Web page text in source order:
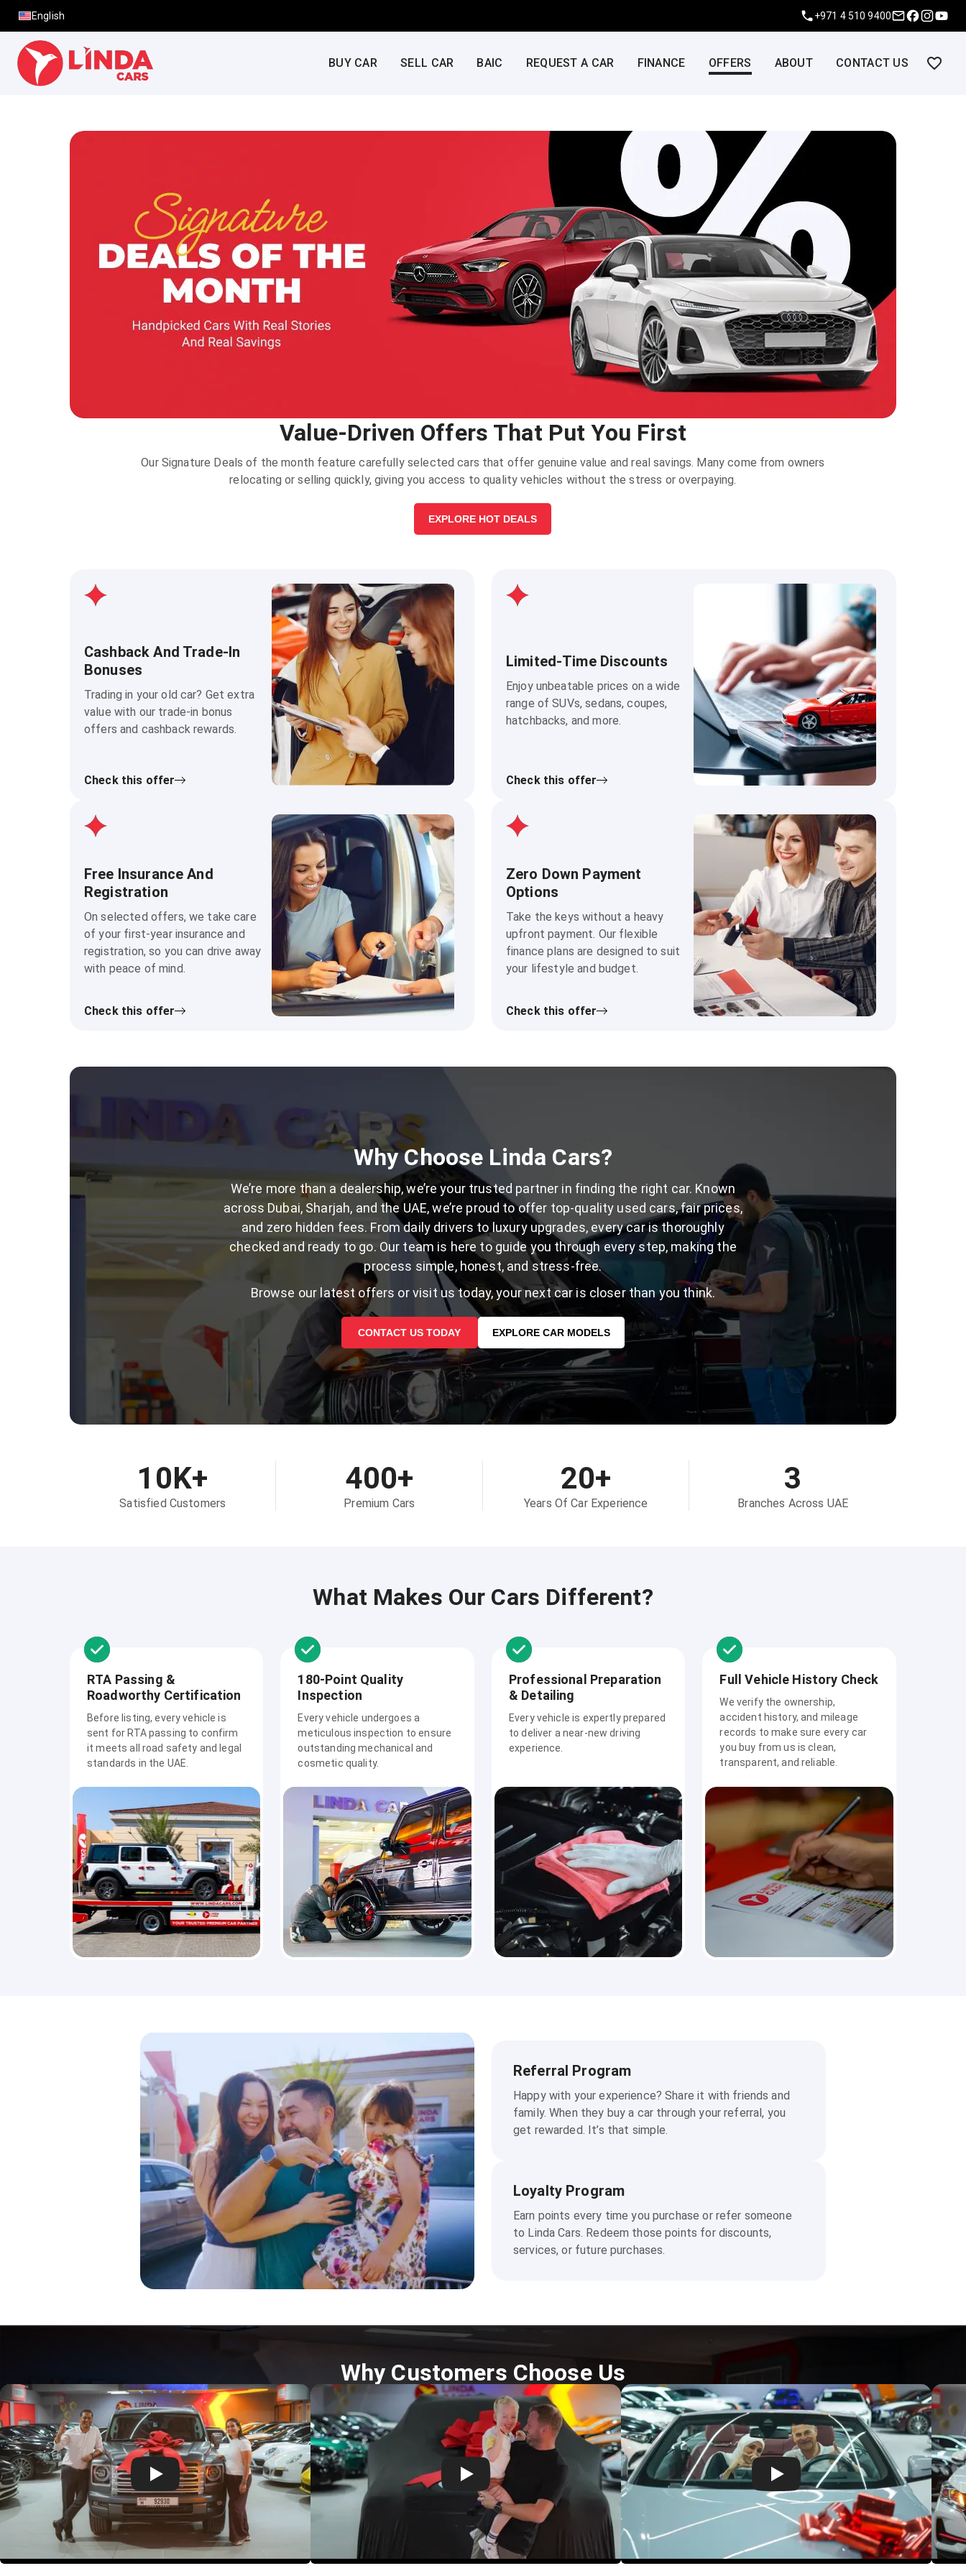
English +971 4 510 9400
BUY CAR SELL CAR BAIC REQUEST A CAR FINANCE OFFERS ABOUT CONTACT US
Value-Driven Offers That Put You First
Our Signature Deals of the month feature carefully selected cars that offer genuine value and real savings. Many come from owners
relocating or selling quickly, giving you access to quality vehicles without the stress or overpaying.
EXPLORE HOT DEALS
Cashback And Trade-In
Bonuses
Trading in your old car? Get extra
value with our trade-in bonus
offers and cashback rewards.
Check this offer
Limited-Time Discounts
Enjoy unbeatable prices on a wide
range of SUVs, sedans, coupes,
hatchbacks, and more.
Check this offer
Free Insurance And
Registration
On selected offers, we take care
of your first-year insurance and
registration, so you can drive away
with peace of mind.
Check this offer
Zero Down Payment
Options
Take the keys without a heavy
upfront payment. Our flexible
finance plans are designed to suit
your lifestyle and budget.
Check this offer
Why Choose Linda Cars?
We’re more than a dealership, we’re your trusted partner in finding the right car. Known
across Dubai, Sharjah, and the UAE, we’re proud to offer top-quality used cars, fair prices,
and zero hidden fees. From daily drivers to luxury upgrades, every car is thoroughly
checked and ready to go. Our team is here to guide you through every step, making the
process simple, honest, and stress-free.
Browse our latest offers or visit us today, your next car is closer than you think.
CONTACT US TODAY EXPLORE CAR MODELS
10K+
Satisfied Customers
400+
Premium Cars
20+
Years Of Car Experience
3
Branches Across UAE
What Makes Our Cars Different?
RTA Passing &
Roadworthy Certification
Before listing, every vehicle is
sent for RTA passing to confirm
it meets all road safety and legal
standards in the UAE.
180-Point Quality
Inspection
Every vehicle undergoes a
meticulous inspection to ensure
outstanding mechanical and
cosmetic quality.
Professional Preparation
& Detailing
Every vehicle is expertly prepared
to deliver a near-new driving
experience.
Full Vehicle History Check
We verify the ownership,
accident history, and mileage
records to make sure every car
you buy from us is clean,
transparent, and reliable.
Referral Program
Happy with your experience? Share it with friends and
family. When they buy a car through your referral, you
get rewarded. It’s that simple.
Loyalty Program
Earn points every time you purchase or refer someone
to Linda Cars. Redeem those points for discounts,
services, or future purchases.
Why Customers Choose Us